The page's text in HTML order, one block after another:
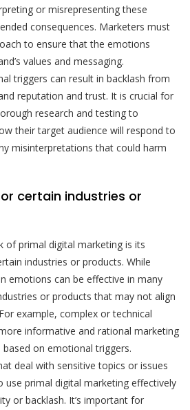
or misrepresenting these
consequences. Marketers must
to ensure that the emotions
values and messaging.
triggers can result in backlash from
reputation and trust. It is crucial for
research and testing to
their target audience will respond to
misinterpretations that could harm
certain industries or
of primal digital marketing is its
industries or products. While
emotions can be effective in many
or products that may not align
example, complex or technical
informative and rational marketing
on emotional triggers.
deal with sensitive topics or issues
use primal digital marketing effectively
or backlash. It’s important for